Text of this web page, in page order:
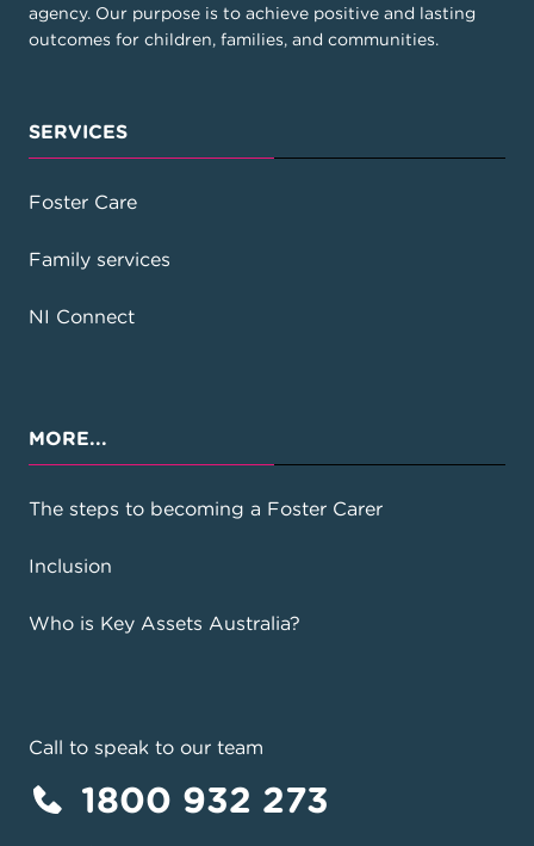
agency. Our purpose is to achieve positive and lasting
outcomes for children, families, and communities.
SERVICES
Foster Care
Family services
NI Connect
MORE...
The steps to becoming a Foster Carer
Inclusion
Who is Key Assets Australia?
Call to speak to our team
1800 932 273